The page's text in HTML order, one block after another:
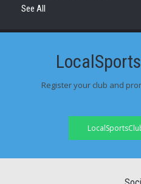
See All
Register your club and